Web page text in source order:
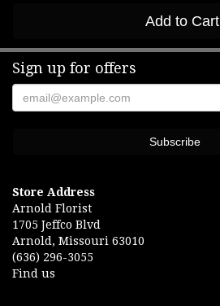
Add to Cart
Sign up for offers
Store Address
Arnold Florist
1705 Jeffco Blvd
Arnold, Missouri 63010
(636) 296-3055
Find us